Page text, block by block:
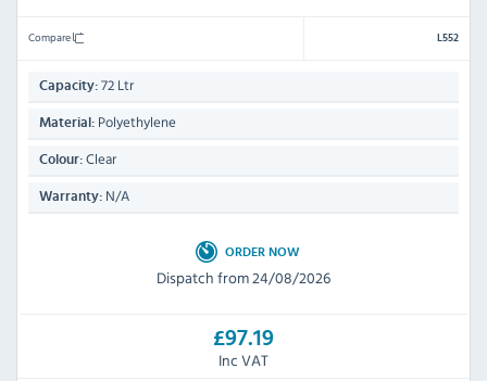
Compare L552
Capacity: 72 Ltr
Material: Polyethylene
Colour: Clear
Warranty: N/A
ORDER NOW
Dispatch from 24/08/2026
£97.19
Inc VAT